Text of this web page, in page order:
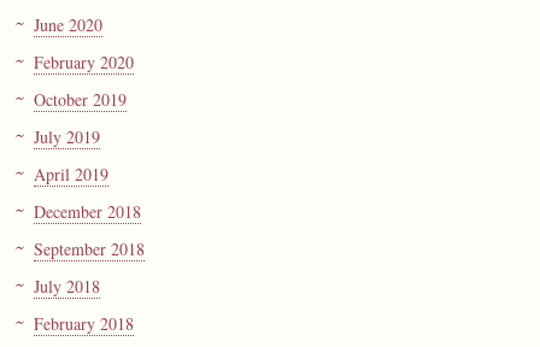
June 2020
February 2020
October 2019
July 2019
April 2019
December 2018
September 2018
July 2018
February 2018